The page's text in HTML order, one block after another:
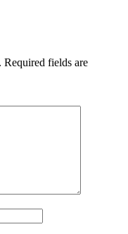
Required fields are